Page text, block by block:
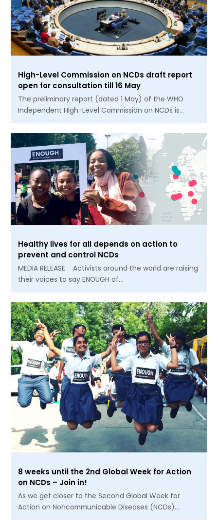
High-Level Commission on NCDs draft report
open for consultation till 16 May
The preliminary report (dated 1 May) of the WHO
Independent High-Level Commission on NCDs is…
Healthy lives for all depends on action to
prevent and control NCDs
MEDIA RELEASE Activists around the world are raising
their voices to say ENOUGH of…
8 weeks until the 2nd Global Week for Action
on NCDs – Join in!
As we get closer to the Second Global Week for
Action on Noncommunicable Diseases (NCDs)…